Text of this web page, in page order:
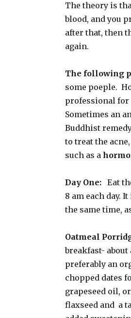
The theory is
blood, and you
after that, then
again.
The following
some poeple.
professional for
Sometimes an
Buddhist
to treat the
such as a
Day One:Eat
8 am each day.
the same time,
Oatmeal
breakfast-
preferably an
chopped dates
grapeseed oil,
flaxseed and a